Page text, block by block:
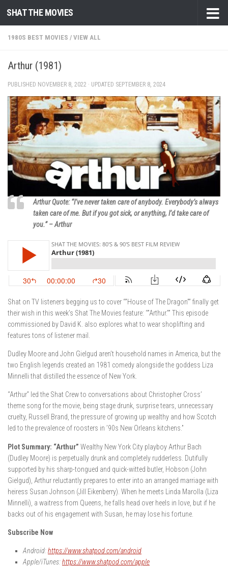
Skip to content
SHAT THE MOVIES
1980S BEST MOVIES / VIEW ALL
Arthur (1981)
PUBLISHED NOVEMBER 8, 2022 · UPDATED SEPTEMBER 8, 2024
Arthur Quote: “I’ve never taken care of anybody. Everybody’s always
taken care of me. But if you got sick, or anything, I’d take care of
you.” – Arthur
Shat on TV listeners begging us to cover “”House of The Dragon”” finally get
their wish in this week’s Shat The Movies feature: “”Arthur.”” This episode
commissioned by David K. also explores what to wear shoplifting and
features tons of listener mail.
Dudley Moore and John Gielgud aren’t household names in America, but the
two English legends created an 1981 comedy alongside the goddess Liza
Minnelli that distilled the essence of New York.
“Arthur” led the Shat Crew to conversations about Christopher Cross’
theme song for the movie, being stage drunk, surprise tears, unnecessary
cruelty, Russell Brand, the pressure of growing up wealthy and how Scotch
led to the prevalence of roosters in ’90s New Orleans kitchens.”
Plot Summary: “Arthur” Wealthy New York City playboy Arthur Bach
(Dudley Moore) is perpetually drunk and completely rudderless. Dutifully
supported by his sharp-tongued and quick-witted butler, Hobson (John
Gielgud), Arthur reluctantly prepares to enter into an arranged marriage with
heiress Susan Johnson (Jill Eikenberry). When he meets Linda Marolla (Liza
Minnelli), a waitress from Queens, he falls head over heels in love, but if he
backs out of his engagement with Susan, he may lose his fortune.
Subscribe Now
Android:https://www.shatpod.com/android
Apple/iTunes:https://www.shatpod.com/apple